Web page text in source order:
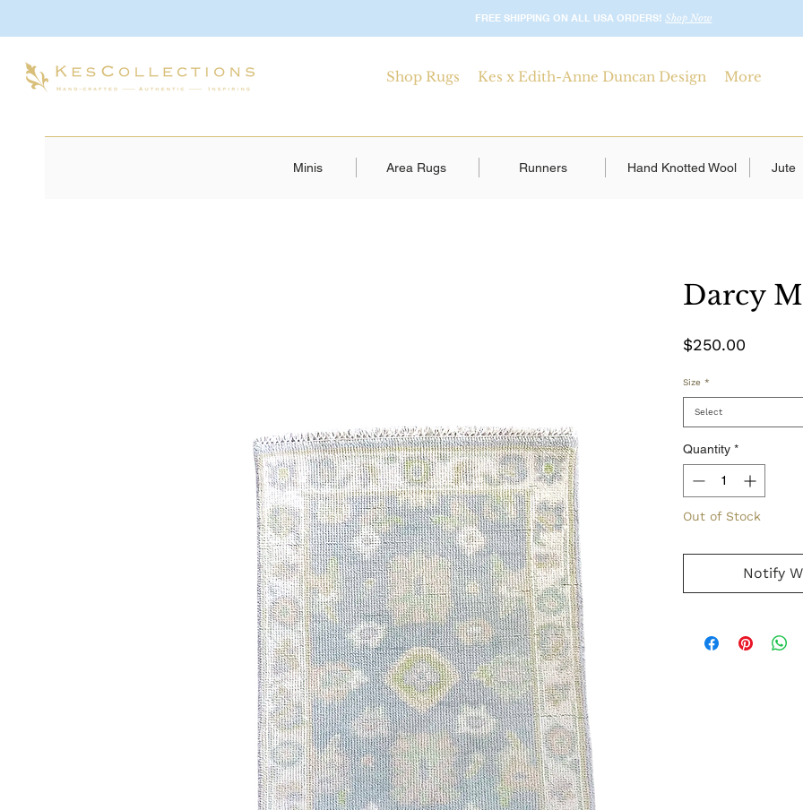
FREE SHIPPING ON ALL USA ORDERS!Shop Now
Shop Rugs Kes x Edith-Anne Duncan Design More
Darcy
$250.00
Size *
Select
Quantity *
Out of Stock
Notify
Minis Area Rugs Runners Hand Knotted Wool Jute